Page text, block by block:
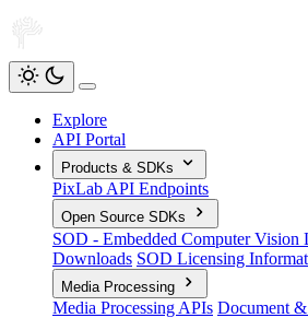
Explore
API Portal
Products & SDKs
PixLab API Endpoints
Open Source SDKs
SOD - Embedded Computer
Downloads SOD Licensing
Media Processing
Media Processing APIs Document